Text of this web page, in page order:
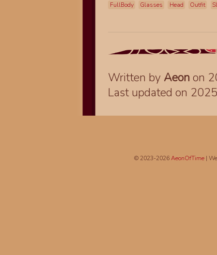
FullBody
Glasses Head Outfit
Written by Aeon on
Last updated on
© 2023-2026AeonOfTime|